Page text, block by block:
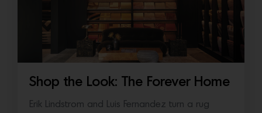
Shop the Look: The Forever Home
Erik Lindstrom and Luis Fernandez turn a rug